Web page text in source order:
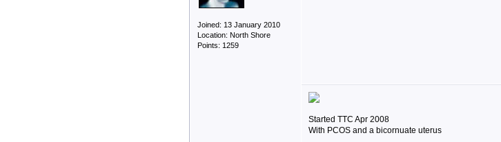
Joined: 13 January 2010
Location: North Shore
Points: 1259
Started TTC Apr 2008
With PCOS and a bicornuate uterus